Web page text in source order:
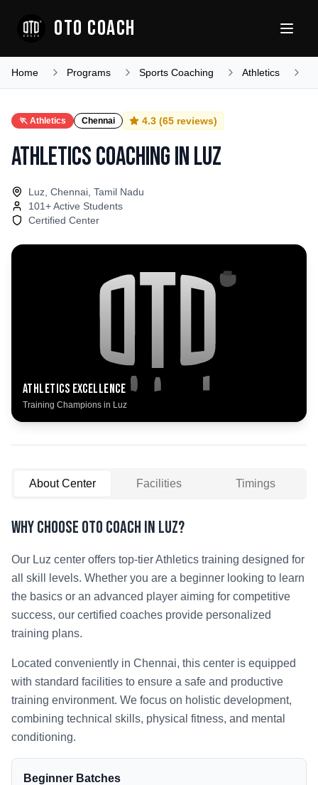
OTO COACH
Home Programs Sports Coaching Athletics
🏃 Athletics Chennai 4.3 (65 reviews)
Athletics CoachinginLuz
Luz, Chennai, Tamil Nadu
101+ Active Students
Certified Center
Athletics Excellence
Training Champions in Luz
About Center Facilities Timings
Why Choose OTO COACH in Luz?
Our Luz center offers top-tierAthletics training designed for
all skill levels. Whether you are a beginner looking to learn
the basics or an advanced player aiming for competitive
success, our certified coaches provide personalized
training plans.
Located conveniently in Chennai, this center is equipped
with standard facilities to ensure a safe and productive
training environment. We focus on holistic development,
combining technical skills, physical fitness, and mental
conditioning.
Beginner Batches